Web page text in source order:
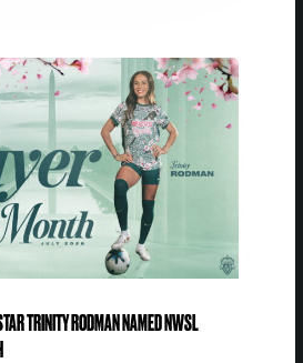
TRINITY RODMAN NAMED NWSL